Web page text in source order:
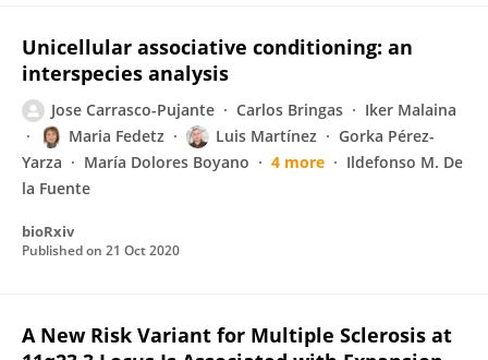
Unicellular associative conditioning: an
interspecies analysis
Jose Carrasco-Pujante Carlos Bringas
Iker Malaina
Maria Fedetz
Luis Martínez
Gorka Pérez-
Yarza
María Dolores Boyano 4 more
Ildefonso M. De
la Fuente
bioRxiv
Published on 21 Oct 2020
A New Risk Variant for Multiple Sclerosis at